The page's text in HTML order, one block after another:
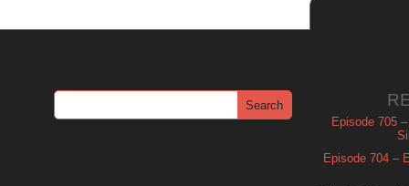
Episode 705
Episode 704 –